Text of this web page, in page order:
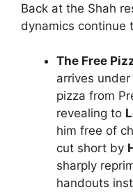
Back at the Shah
dynamics continue
The Free
arrives
pizza from
revealing to
him free of
cut short by
sharply
handouts